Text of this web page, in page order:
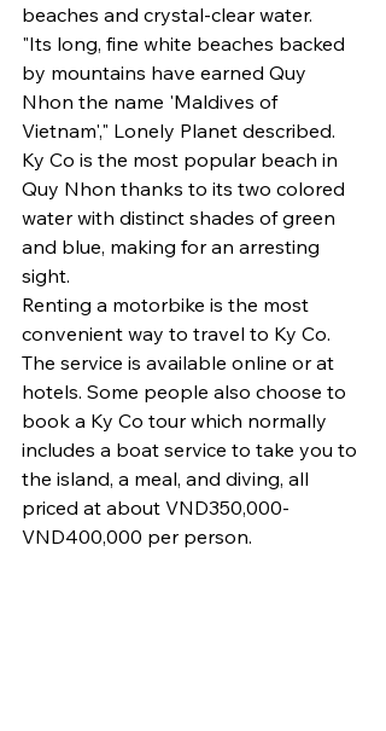
beaches and crystal-clear water.
"Its long, fine white beaches backed
by mountains have earned Quy
Nhon the name 'Maldives of
Vietnam'," Lonely Planet described.
Ky Co is the most popular beach in
Quy Nhon thanks to its two colored
water with distinct shades of green
and blue, making for an arresting
sight.
Renting a motorbike is the most
convenient way to travel to Ky Co.
The service is available online or at
hotels. Some people also choose to
book a Ky Co tour which normally
includes a boat service to take you to
the island, a meal, and diving, all
priced at about VND350,000-
VND400,000 per person.